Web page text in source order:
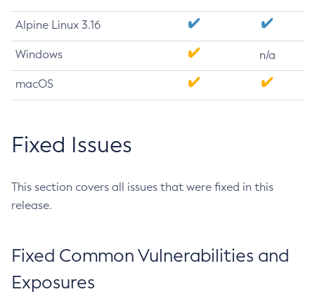
Alpine Linux 3.16
Windows n/a
macOS
Fixed Issues
This section covers all issues that were fixed in this
release.
Fixed Common Vulnerabilities and
Exposures